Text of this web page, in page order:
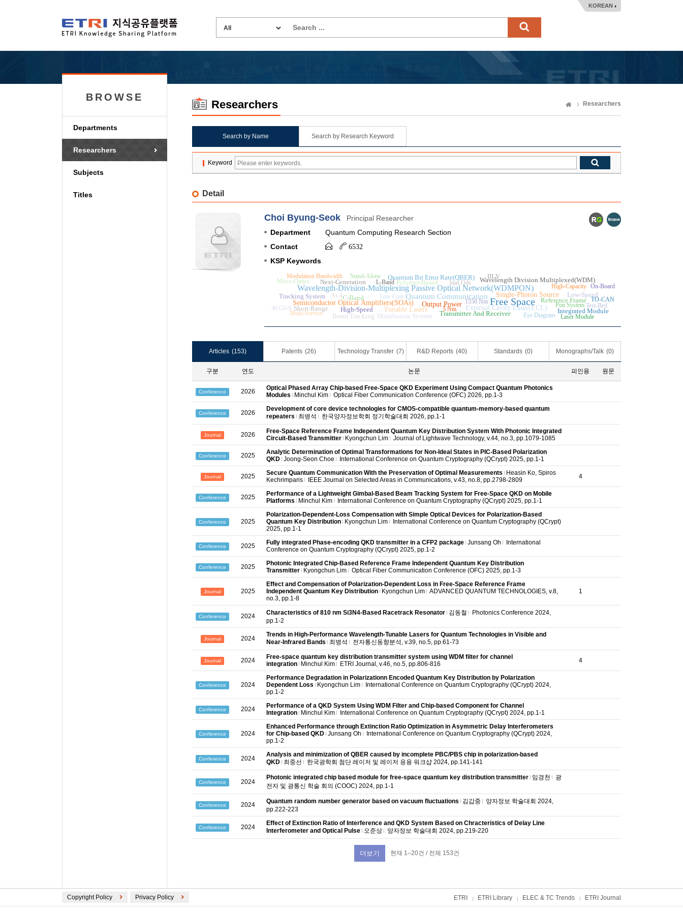
KOREAN
BROWSE
Departments
Researchers
Subjects
Titles
Researchers Researchers
Search by Name Search by Research Keyword
Keyword
Detail
Choi Byung-Seok
Principal Researcher
Department
Quantum Computing Research Section
Contact
6532
KSP Keywords
Free Space
Wavelength-Division-Multiplexing Passive Optical Network(WDMPON)
Quantum Communication
External Cavity Laser(ECL)
Output Power
Semiconductor Optical Amplifiers(SOAs)
Single-Photon Source
Tunable Lasers
Transmitter And Receiver
Reference Frame
C-Band
Polymer-Based
High-Speed
Tracking System Low-Speed
Distribution System
Wavelength Division Multiplexed(WDM)
Next-Generation
Short-Range
Beam Tracking
Integrated Module
Quantum Bit Error Rate(QBER)
Eye Diagram
Low Cost
5 Nm
High-Capacity
Modulation Bandwidth
Multi-Service Laser Module
Pon System
Stand-Alone
Micro-Optics
On-Board
1550 Nm
Test-Bed
40 Gb/S
L-Band
III-V
Inas Qds
As 4
TO-CAN
Articles (153) Patents (26) Technology Transfer (7) R&D Reports (40) Standards (0) Monographs/Talk (0)
구분 연도 논문 피인용 원문
Conference 2026
Optical Phased Array Chip-based Free-Space QKD Experiment Using Compact Quantum Photonics
Modules
Minchul Kim Optical Fiber Communication Conference (OFC) 2026, pp.1-3
Conference 2026
Development of core device technologies for CMOS-compatible quantum-memory-based quantum
repeaters
최병석 한국양자정보학회 정기학술대회 2026, pp.1-1
Journal 2026
Free-Space Reference Frame Independent Quantum Key Distribution System With Photonic Integrated
Circuit-Based Transmitter
Kyongchun Lim Journal of Lightwave Technology, v.44, no.3, pp.1079-1085
Conference 2025
Analytic Determination of Optimal Transformations for Non-Ideal States in PIC-Based Polarization
QKD Joong-Seon Choe International Conference on Quantum Cryptography (QCrypt) 2025, pp.1-1
Journal 2025 Secure Quantum Communication With the Preservation of Optimal Measurements Heasin Ko, Spiros
Kechrimparis
IEEE Journal on Selected Areas in Communications, v.43, no.8, pp.2798-2809 4
Conference 2025
Performance of a Lightweight Gimbal-Based Beam Tracking System for Free-Space QKD on Mobile
Platforms
Minchul Kim International Conference on Quantum Cryptography (QCrypt) 2025, pp.1-1
Conference 2025
Polarization-Dependent-Loss Compensation with Simple Optical Devices for Polarization-Based
Quantum Key Distribution
Kyongchun Lim
International Conference on Quantum Cryptography (QCrypt)
2025, pp.1-1
Conference 2025 Fully integrated Phase-encoding QKD transmitter in a CFP2 package Junsang Oh
International
Conference on Quantum Cryptography (QCrypt) 2025, pp.1-2
Conference 2025
Photonic Integrated Chip-Based Reference Frame Independent Quantum Key Distribution
Transmitter
Kyongchun Lim Optical Fiber Communication Conference (OFC) 2025, pp.1-3
Journal 2025
Effect and Compensation of Polarization-Dependent Loss in Free-Space Reference Frame
Independent Quantum Key Distribution
Kyongchun Lim
ADVANCED QUANTUM TECHNOLOGIES, v.8,
no.3, pp.1-8
1
Conference 2024 Characteristics of 810 nm Si3N4-Based Racetrack Resonator 김동철
Photonics Conference 2024,
pp.1-2
Journal 2024
Trends in High-Performance Wavelength-Tunable Lasers for Quantum Technologies in Visible and
Near-Infrared Bands
최병석 전자통신동향분석, v.39, no.5, pp.61-73
Journal 2024
Free-space quantum key distribution transmitter system using WDM filter for channel
integration
Minchul Kim ETRI Journal, v.46, no.5, pp.806-816 4
Conference 2024
Performance Degradation in Polarizationn Encoded Quantum Key Distribution by Polarization
Dependent Loss
Kyongchun Lim
International Conference on Quantum Cryptography (QCrypt) 2024,
pp.1-2
Conference 2024
Performance of a QKD System Using WDM Filter and Chip-based Component for Channel
Integration
Minchul Kim International Conference on Quantum Cryptography (QCrypt) 2024, pp.1-1
Conference 2024
Enhanced Performance through Extinction Ratio Optimization in Asymmetric Delay Interferometers
for Chip-based QKD Junsang Oh
International Conference on Quantum Cryptography (QCrypt) 2024,
pp.1-2
Conference 2024
Analysis and minimization of QBER caused by incomplete PBC/PBS chip in polarization-based
QKD 최중선 한국광학회 첨단 레이저 및 레이저 응용 워크샵 2024, pp.141-141
Conference 2024
Photonic integrated chip based module for free-space quantum key distribution transmitter 임경천
광
전자 및 광통신 학술 회의 (COOC) 2024, pp.1-1
Conference 2024 Quantum random number generator based on vacuum fluctuations 김갑중
양자정보 학술대회 2024,
pp.222-223
Conference 2024
Effect of Extinction Ratio of Interference and QKD System Based on Chracteristics of Delay Line
Interferometer and Optical Pulse 오준상 양자정보 학술대회 2024, pp.219-220
더보기 현재 1–20건 / 전체 153건
Copyright Policy Privacy Policy ETRI ETRI Library ELEC & TC Trends ETRI Journal